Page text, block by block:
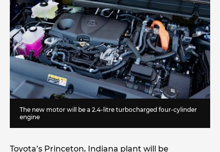
The new motor will be a 2.4-litre turbocharged four-cylinder
engine
Toyota’s Princeton, Indiana plant will be